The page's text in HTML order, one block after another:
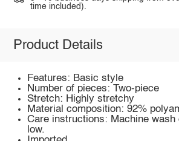
time included).
Product Details
Features: Basic style
Number of pieces: Two-piece
Stretch: Highly stretchy
Material composition: 92%
Care instructions: Machine wash
low.